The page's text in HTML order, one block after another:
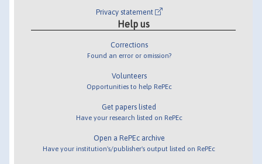
Privacy statement
Help us
Corrections
Found an error or omission?
Volunteers
Opportunities to help RePEc
Get papers listed
Have your research listed on RePEc
Open a RePEc archive
Have your institution's/publisher's output listed on RePEc